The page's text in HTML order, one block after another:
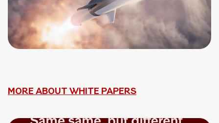
MORE ABOUT WHITE PAPERS